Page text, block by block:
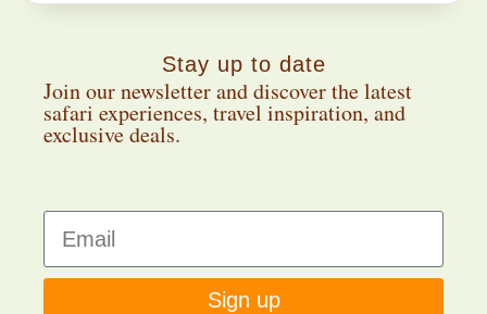
Stay up to date
Join our newsletter and discover the latest
safari experiences, travel inspiration, and
exclusive deals.
Sign up